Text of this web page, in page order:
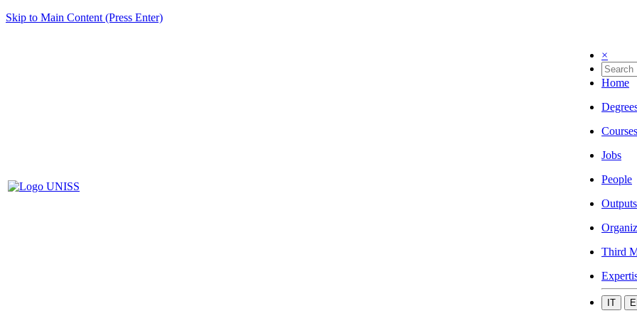
Skip to Main Content (Press Enter)
×
Home
Courses
Jobs
People
Outputs
Third
IT